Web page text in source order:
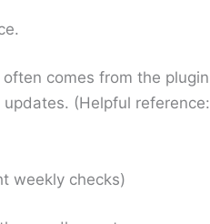
comes from the plugin
(Helpful reference:
weekly checks)